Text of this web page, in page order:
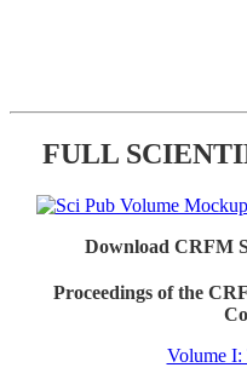
FULL
Download CRFM
Proceedings of the
Volume I: